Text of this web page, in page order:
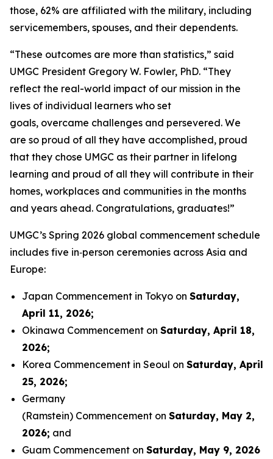
those, 62% are affiliated with the military, including
servicemembers, spouses, and their dependents.
“These outcomes are more than statistics,” said
UMGC President Gregory W. Fowler, PhD. “They
reflect the real-world impact of our mission in the
lives of individual learners who set
goals, overcame challenges and persevered. We
are so proud of all they have accomplished, proud
that they chose UMGC as their partner in lifelong
learning and proud of all they will contribute in their
homes, workplaces and communities in the months
and years ahead. Congratulations, graduates!”
UMGC’s Spring 2026 global commencement schedule
includes five in‑person ceremonies across Asia and
Europe:
Japan Commencement in Tokyo on Saturday,
April 11, 2026;
Okinawa Commencement on Saturday, April 18,
2026;
Korea Commencement in Seoul on Saturday, April
25, 2026;
Germany
(Ramstein) Commencement on Saturday, May 2,
2026; and
Guam Commencement on Saturday, May 9, 2026